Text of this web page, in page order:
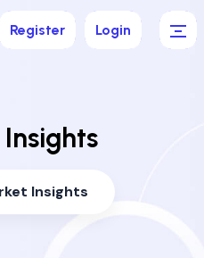
Register Login
Insights